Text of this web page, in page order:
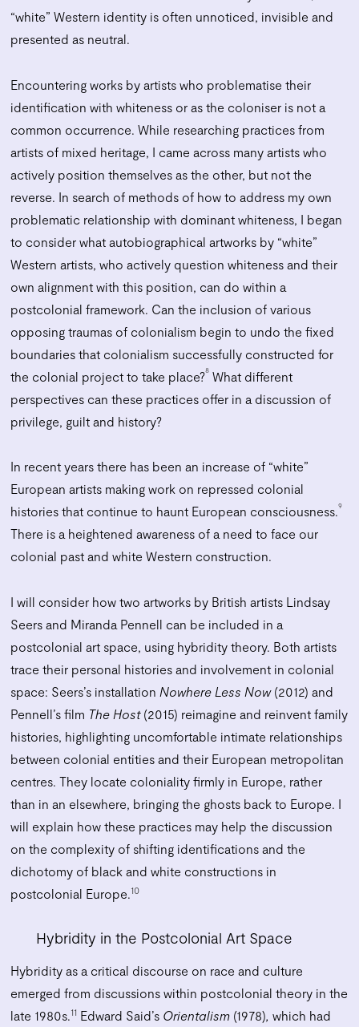
“white” Western identity is often unnoticed, invisible and
presented as neutral.
Encountering works by artists who problematise their
identification with whiteness or as the coloniser is not a
common occurrence. While researching practices from
artists of mixed heritage, I came across many artists who
actively position themselves as the other, but not the
reverse. In search of methods of how to address my own
problematic relationship with dominant whiteness, I began
to consider what autobiographical artworks by “white”
Western artists, who actively question whiteness and their
own alignment with this position, can do within a
postcolonial framework. Can the inclusion of various
opposing traumas of colonialism begin to undo the fixed
boundaries that colonialism successfully constructed for
the colonial project to take place?8 What different
perspectives can these practices offer in a discussion of
privilege, guilt and history?
In recent years there has been an increase of “white”
European artists making work on repressed colonial
histories that continue to haunt European consciousness.9
There is a heightened awareness of a need to face our
colonial past and white Western construction.
I will consider how two artworks by British artists Lindsay
Seers and Miranda Pennell can be included in a
postcolonial art space, using hybridity theory. Both artists
trace their personal histories and involvement in colonial
space: Seers’s installation Nowhere Less Now(2012) and
Pennell’s film The Host(2015) reimagine and reinvent family
histories, highlighting uncomfortable intimate relationships
between colonial entities and their European metropolitan
centres. They locate coloniality firmly in Europe, rather
than in an elsewhere, bringing the ghosts back to Europe. I
will explain how these practices may help the discussion
on the complexity of shifting identifications and the
dichotomy of black and white constructions in
postcolonial Europe.10
Hybridity in the Postcolonial Art Space
Hybridity as a critical discourse on race and culture
emerged from discussions within postcolonial theory in the
late 1980s.11 Edward Said’s Orientalism (1978), which had